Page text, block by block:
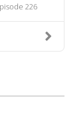
226